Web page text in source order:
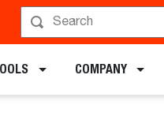
COMPANY